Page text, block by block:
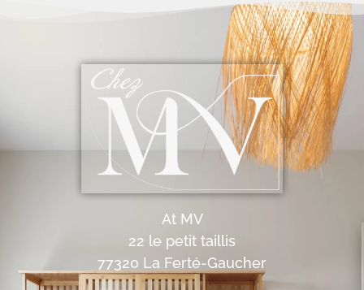
At MV
22 le petit taillis
77320 La Ferté-Gaucher